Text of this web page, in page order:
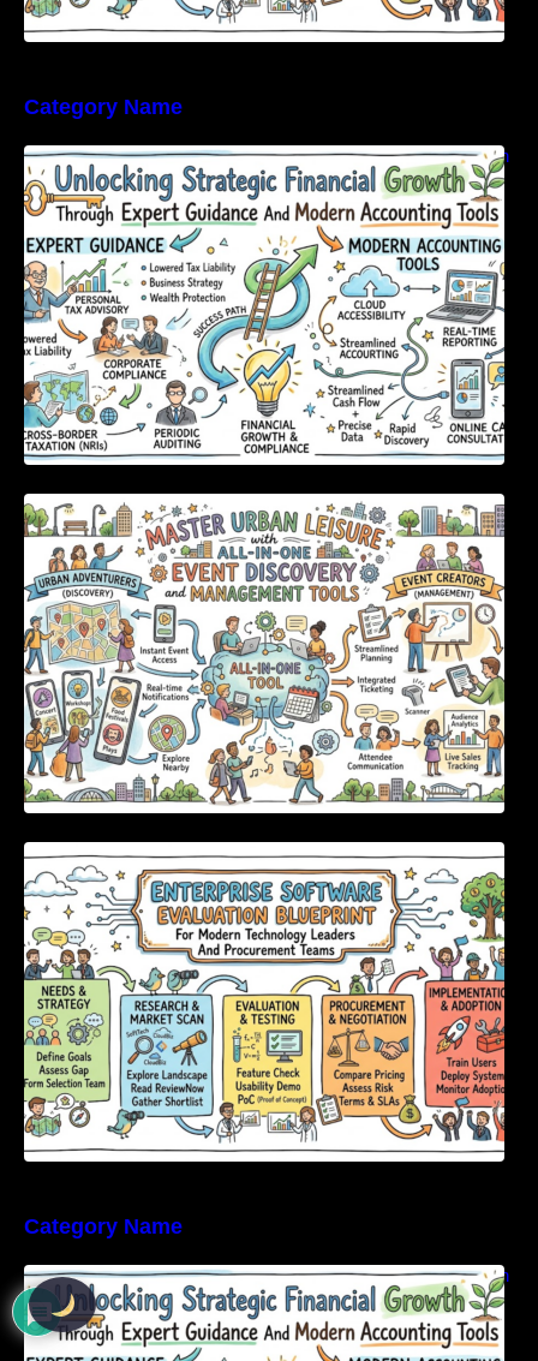
Category Name
Unlocking Strategic Financial Growth Through
Expert Guidance And Modern Accounting
Tools
Master Urban Leisure with All-in-One Event
Discovery and Management Tools
Enterprise Software Evaluation Blueprint For
Modern Technology Leaders And
Procurement Teams
Category Name
Unlocking Strategic Financial Growth Through
Expert Guidance And Modern Accounting
Tools